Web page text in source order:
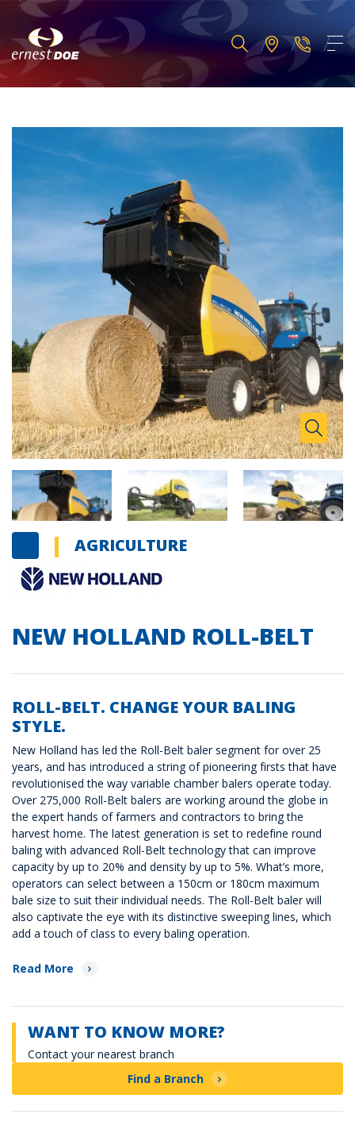
Zoom
Toggle
AGRICULTURE
NEW HOLLAND ROLL-BELT
ROLL-BELT. CHANGE YOUR BALING
STYLE.
New Holland has led the Roll-Belt baler segment for over 25
years, and has introduced a string of pioneering firsts that have
revolutionised the way variable chamber balers operate today.
Over 275,000 Roll-Belt balers are working around the globe in
the expert hands of farmers and contractors to bring the
harvest home. The latest generation is set to redefine round
baling with advanced Roll-Belt technology that can improve
capacity by up to 20% and density by up to 5%. What’s more,
operators can select between a 150cm or 180cm maximum
bale size to suit their individual needs. The Roll-Belt baler will
also captivate the eye with its distinctive sweeping lines, which
add a touch of class to every baling operation.
Read More
WANT TO KNOW MORE?
Contact your nearest branch
Find a Branch